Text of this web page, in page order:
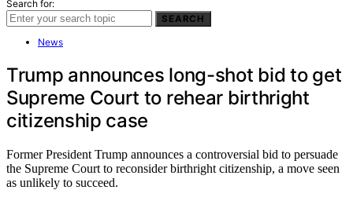
Search for:
SEARCH
News
Trump announces long-shot bid to get
Supreme Court to rehear birthright
citizenship case
Former President Trump announces a controversial bid to persuade
the Supreme Court to reconsider birthright citizenship, a move seen
as unlikely to succeed.